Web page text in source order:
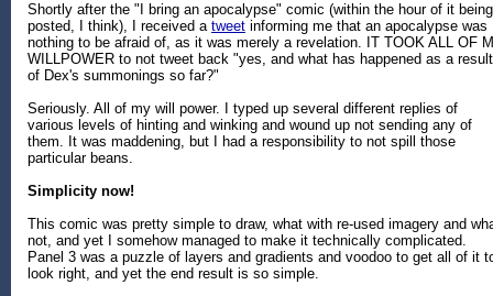
Shortly after the "I bring an apocalypse" comic (within the hour of it being
posted, I think), I received a tweet informing me that an apocalypse was
nothing to be afraid of, as it was merely a revelation. IT TOOK ALL OF
WILLPOWER to not tweet back "yes, and what has happened as a result
of Dex's summonings so far?"
Seriously. All of my will power. I typed up several different replies of
various levels of hinting and winking and wound up not sending any of
them. It was maddening, but I had a responsibility to not spill those
particular beans.
Simplicity now!
This comic was pretty simple to draw, what with re-used imagery and
not, and yet I somehow managed to make it technically complicated.
Panel 3 was a puzzle of layers and gradients and voodoo to get all of it
look right, and yet the end result is so simple.